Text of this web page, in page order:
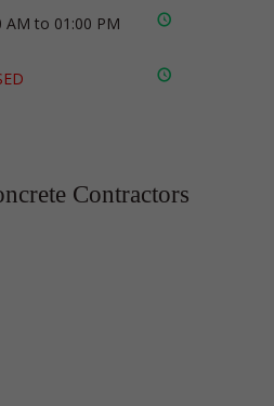
AM to 01:00 PM
Contractors